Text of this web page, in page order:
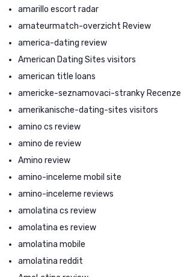
amarillo escort radar
amateurmatch-overzicht Review
america-dating review
American Dating Sites visitors
american title loans
americke-seznamovaci-stranky Recenze
amerikanische-dating-sites visitors
amino cs review
amino de review
Amino review
amino-inceleme mobil site
amino-inceleme reviews
amolatina cs review
amolatina es review
amolatina mobile
amolatina reddit